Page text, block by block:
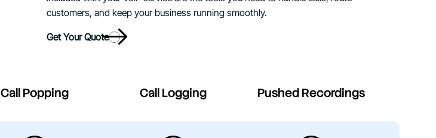
customers, and keep your business running smoothly.
Get Your Quote
Call Popping Call Logging Pushed Recordings